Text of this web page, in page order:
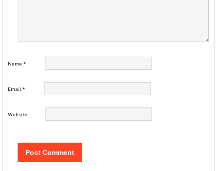
Name *
Email*
Website